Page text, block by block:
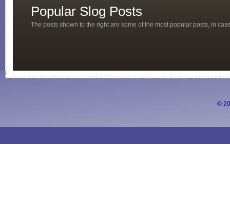
Popular Slog Posts
The posts shown to the right are some of the most popular posts, in
©